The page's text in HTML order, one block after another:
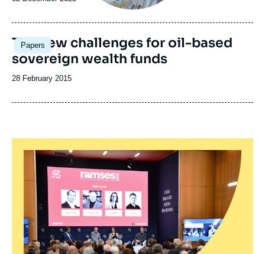
publication
Papers
Image
principale
The new challenges for oil-based
sovereign wealth funds
Date
publication
28 February 2015